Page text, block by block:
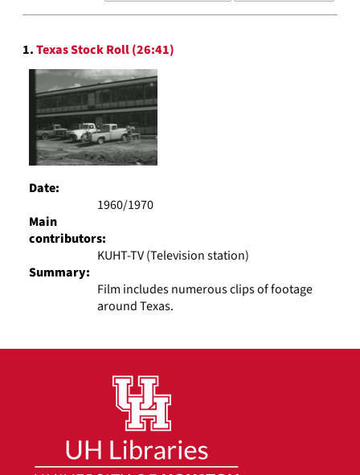
results
Search
Results
1.Texas Stock Roll (26:41)
Date:
1960/1970
Main
contributors:
KUHT-TV (Television station)
Summary:
Film includes numerous clips of footage
around Texas.